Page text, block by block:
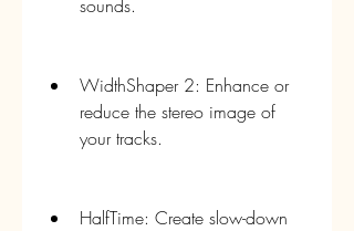
sounds.
WidthShaper 2: Enhance or
reduce the stereo image of
your tracks.
HalfTime: Create slow-down